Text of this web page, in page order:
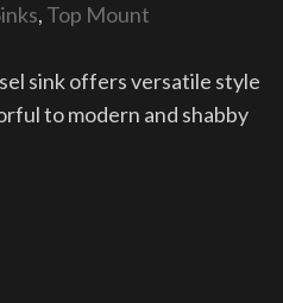
, Top Mount
sink offers versatile style
to modern and shabby